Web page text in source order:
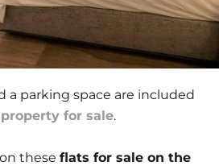
a parking space are included
for sale.
these flats for sale on the